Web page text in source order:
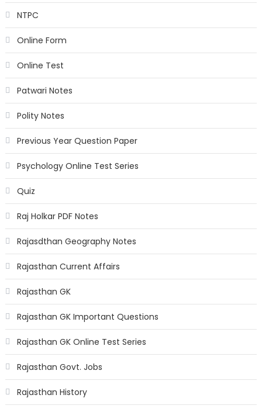
NTPC
Online Form
Online Test
Patwari Notes
Polity Notes
Previous Year Question Paper
Psychology Online Test Series
Quiz
Raj Holkar PDF Notes
Rajasdthan Geography Notes
Rajasthan Current Affairs
Rajasthan GK
Rajasthan GK Important Questions
Rajasthan GK Online Test Series
Rajasthan Govt. Jobs
Rajasthan History